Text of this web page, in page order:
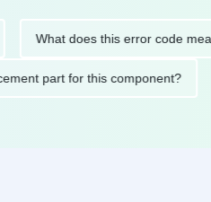
What does this error code mean?
part for this component?